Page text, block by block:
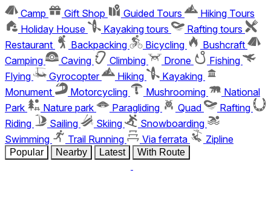
Camp Gift Shop Guided Tours
Hiking Tours
Holiday House
Kayaking tours
Rafting tours
Restaurant
Backpacking Bicycling
Bushcraft
Camping
Caving Climbing Drone
Fishing
Flying
Gyrocopter Hiking
Kayaking
Monument
Motorcycling Mushrooming
National
Park
Nature park Paragliding Quad
Rafting
Riding
Sailing Skiing
Snowboarding
Swimming
Trail Running Via ferrata Zipline
Popular Nearby Latest With Route